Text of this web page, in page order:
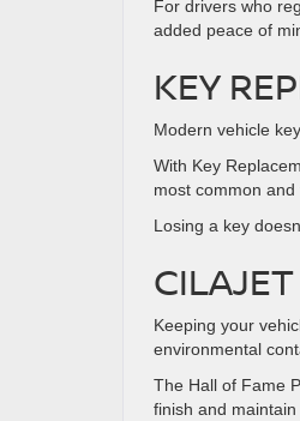
For drivers who
added peace of
KEY
Modern vehicle
With Key
most common
Losing a key
Keeping your
environmental
The Hall of Fame
finish and